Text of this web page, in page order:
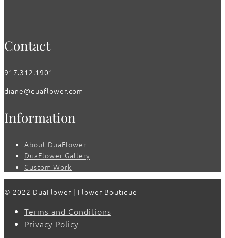
Contact
917.312.1901
diane@duaflower.com
Information
About DuaFlower
DuaFlower Gallery
Custom Work
© 2022 DuaFlower | Flower Boutique
Terms and Conditions
Privacy Policy